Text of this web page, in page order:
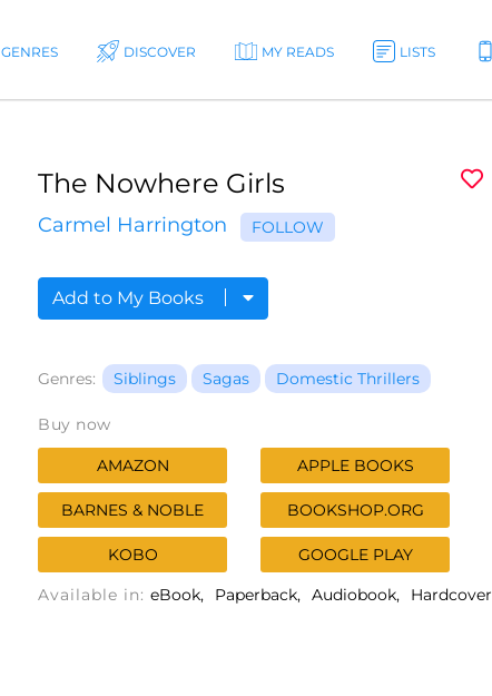
GENRES DISCOVER MY READS LISTS
The Nowhere Girls
Carmel Harrington FOLLOW
Add to My Books
Genres: Siblings Sagas Domestic Thrillers
Buy now
AMAZON APPLE BOOKS
BARNES & NOBLE BOOKSHOP.ORG
KOBO
GOOGLE PLAY
Available in: eBook Paperback Audiobook Hardcover